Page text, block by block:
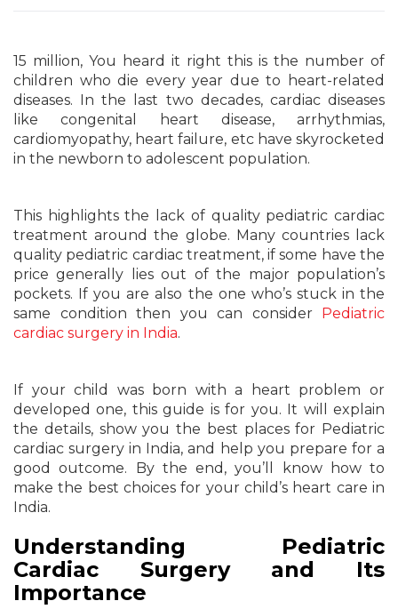
15 million, You heard it right this is the number of
children who die every year due to heart-related
diseases. In the last two decades, cardiac diseases
like congenital heart disease, arrhythmias,
cardiomyopathy, heart failure, etc have skyrocketed
in the newborn to adolescent population.
This highlights the lack of quality pediatric cardiac
treatment around the globe. Many countries lack
quality pediatric cardiac treatment, if some have the
price generally lies out of the major population’s
pockets. If you are also the one who’s stuck in the
same condition then you can consider Pediatric
cardiac surgery in India.
If your child was born with a heart problem or
developed one, this guide is for you. It will explain
the details, show you the best places for Pediatric
cardiac surgery in India, and help you prepare for a
good outcome. By the end, you’ll know how to
make the best choices for your child’s heart care in
India.
Understanding Pediatric
Cardiac Surgery and Its
Importance